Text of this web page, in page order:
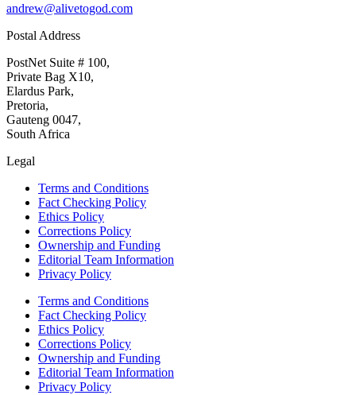
andrew@alivetogod.com
Postal Address
PostNet Suite # 100,
Private Bag X10,
Elardus Park,
Pretoria,
Gauteng 0047,
South Africa
Legal
Terms and Conditions
Fact Checking Policy
Ethics Policy
Corrections Policy
Ownership and Funding
Editorial Team Information
Privacy Policy
Terms and Conditions
Fact Checking Policy
Ethics Policy
Corrections Policy
Ownership and Funding
Editorial Team Information
Privacy Policy